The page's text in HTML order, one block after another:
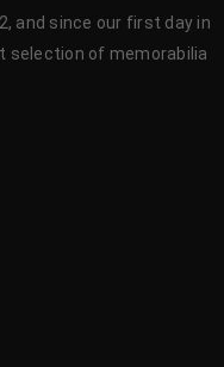
and since our first day in
selection of memorabilia